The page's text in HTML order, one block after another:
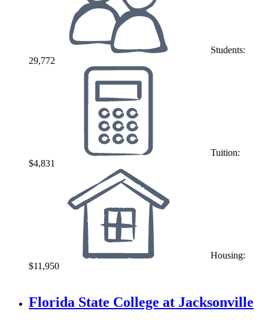
Students:
29,772
Tuition:
$4,831
Housing:
$11,950
Florida State College at Jacksonville